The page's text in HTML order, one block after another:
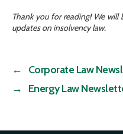
Thank you for reading! We
updates on insolvency law.
←
Corporate Law
→
Energy Law